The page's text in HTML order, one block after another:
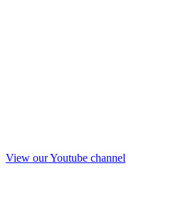
View our Youtube channel